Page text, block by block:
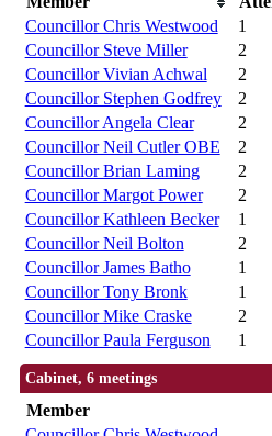
Councillor Chris Westwood
1
Councillor Steve Miller
2
Councillor Vivian Achwal
2
Councillor Stephen Godfrey
2
Councillor Angela Clear
2
Councillor Neil Cutler OBE
2
Councillor Brian Laming
2
Councillor Margot Power
2
Councillor Kathleen Becker
1
Councillor Neil Bolton
2
Councillor James Batho
1
Councillor Tony Bronk
1
Councillor Mike Craske
2
Councillor Paula Ferguson
1
Cabinet, 6 meetings
Member